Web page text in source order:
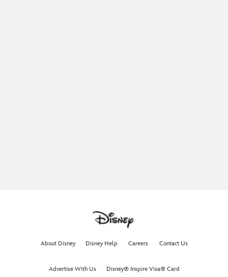
About Disney Disney Help Careers Contact Us
Advertise With Us Disney® Inspire Visa® Card